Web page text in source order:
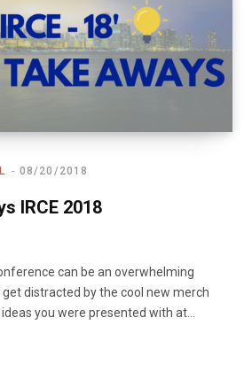
08/20/2018
IRCE 2018
can be an overwhelming
get distracted by the cool new merch
you were presented with at…